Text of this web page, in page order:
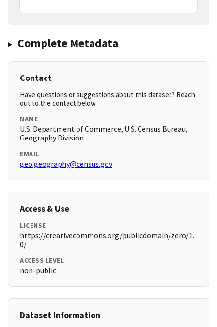
Complete Metadata
Contact
Have questions or suggestions about this dataset? Reach
out to the contact below.
NAME
U.S. Department of Commerce, U.S. Census Bureau,
Geography Division
EMAIL
geo.geography@census.gov
Access & Use
LICENSE
https://creativecommons.org/publicdomain/zero/1.
0/
ACCESS LEVEL
non-public
Dataset Information